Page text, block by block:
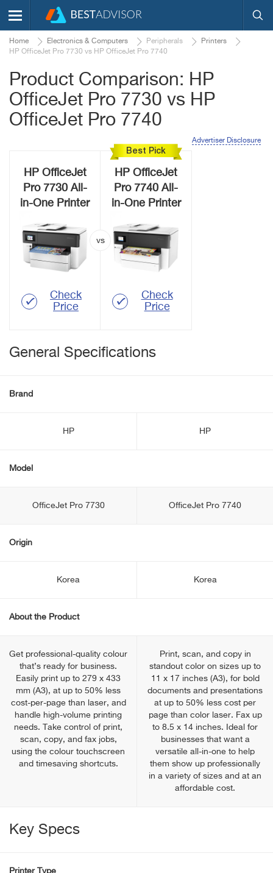
Home Electronics & Computers Peripherals
Printers
HP OfficeJet Pro 7730 vs HP OfficeJet Pro 7740
Product Comparison: HP
OfficeJet Pro 7730 vs HP
OfficeJet Pro 7740
Advertiser Disclosure
HP OfficeJet
Pro 7730 All-
in-One Printer
Check
Price
Best Pick
HP OfficeJet
Pro 7740 All-
in-One Printer
Check
Price
General Specifications
Brand
HP HP
Model
OfficeJet Pro 7730 OfficeJet Pro 7740
Origin
Korea Korea
About the Product
Get professional-quality colour
that’s ready for business.
Easily print up to 279 x 433
mm (A3), at up to 50% less
cost-per-page than laser, and
handle high-volume printing
needs. Take control of print,
scan, copy, and fax jobs,
using the colour touchscreen
and timesaving shortcuts.
Print, scan, and copy in
standout color on sizes up to
11 x 17 inches (A3), for bold
documents and presentations
at up to 50% less cost per
page than color laser. Fax up
to 8.5 x 14 inches. Ideal for
businesses that want a
versatile all-in-one to help
them show up professionally
in a variety of sizes and at an
affordable cost.
Key Specs
Printer Type